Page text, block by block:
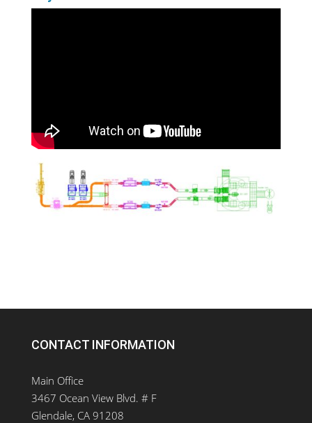
CONTACT INFORMATION
Main Office
3467 Ocean View Blvd. # F
Glendale, CA 91208